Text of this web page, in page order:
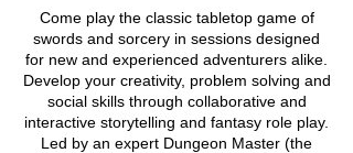
Come play the classic tabletop game of
swords and sorcery in sessions designed
for new and experienced adventurers alike.
Develop your creativity, problem solving and
social skills through collaborative and
interactive storytelling and fantasy role play.
Led by an expert Dungeon Master (the